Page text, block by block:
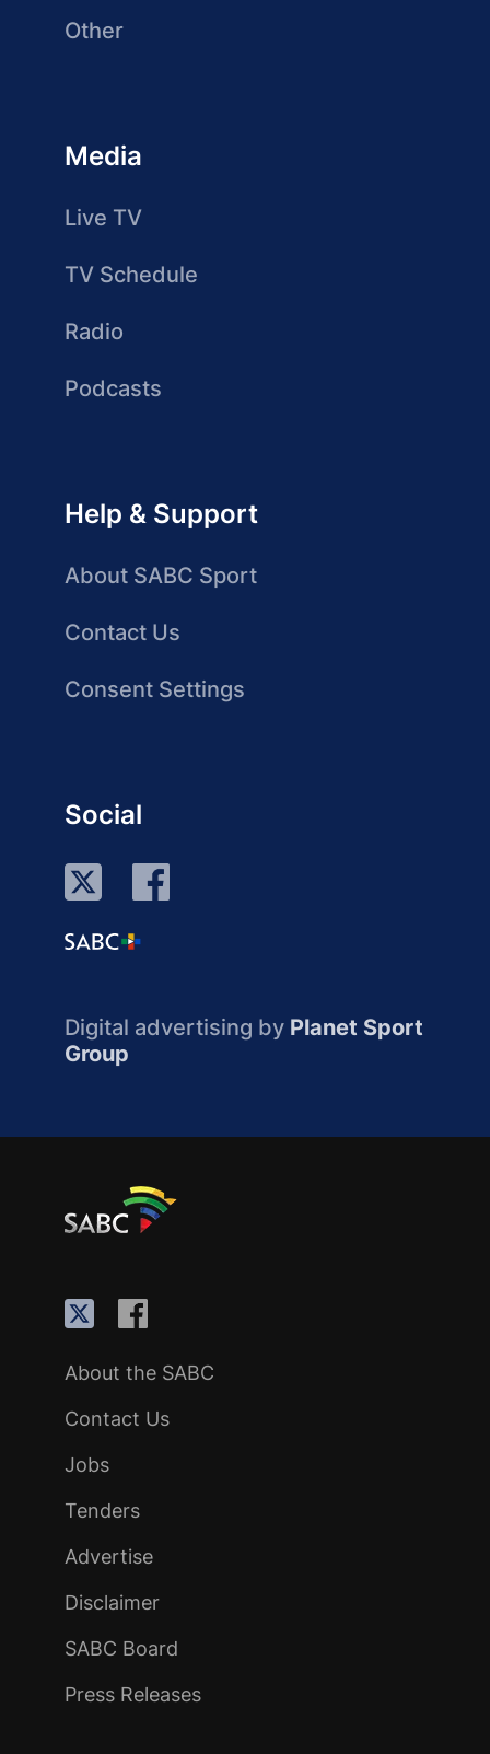
Other
Media
Live TV
TV Schedule
Radio
Podcasts
Help & Support
About SABC Sport
Contact Us
Consent Settings
Social
Digital advertising by Planet Sport
Group
About the SABC
Contact Us
Jobs
Tenders
Advertise
Disclaimer
SABC Board
Press Releases